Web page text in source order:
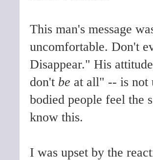
This man's message
uncomfortable. Don't
Disappear." His
don't be at all" -- is not
bodied people feel the
know this.
I was upset by the